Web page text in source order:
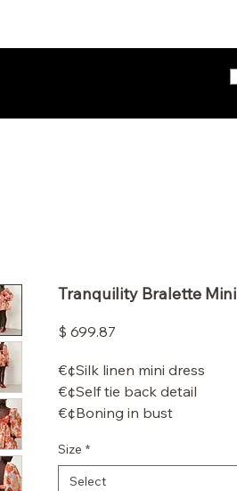
Tranquility Bralette Mini
$ 699.87
€¢Silk linen mini dress
€¢Self tie back detail
€¢Boning in bust
€¢Crinoline hem
€¢Invisible zip in cuff
Size *
Select